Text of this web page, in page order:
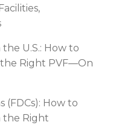
U.S.: How to
the Right PVF—On
(FDCs): How to
the Right